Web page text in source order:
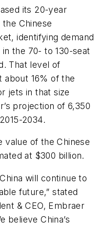
its 20-year
Chinese
identifying demand
the 70- to 130-seat
That level of
about 16% of the
jets in that size
projection of 6,350
2034.
of the Chinese
at $300 billion.
will continue to
future,” stated
& CEO, Embraer
believe China’s